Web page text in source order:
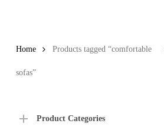
Home Products tagged “comfortable
sofas”
Product Categories